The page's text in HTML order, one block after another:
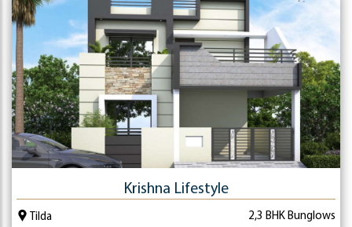
Krishna Lifestyle
Tilda 2,3 BHK Bunglows